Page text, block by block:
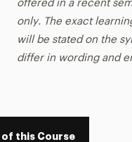
offered in a recent
only. The exact
will be stated on the
differ in wording and
this Course